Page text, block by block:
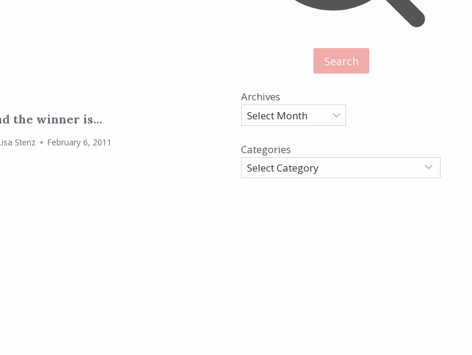
the winner is…
Stenz February 6, 2011
Search
Archives
Categories